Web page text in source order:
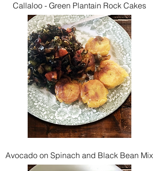
Avocado on Spinach and Black Bean Mix
Callaloo - Green Plantain Rock Cakes